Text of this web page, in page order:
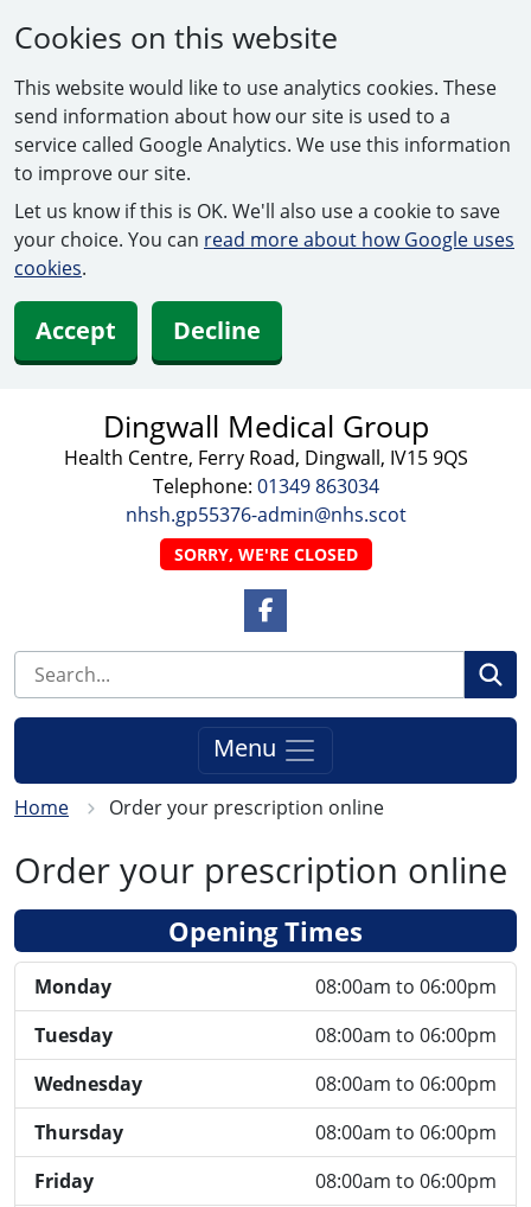
Cookies on this website
This website would like to use analytics cookies. These
send information about how our site is used to a
service called Google Analytics. We use this information
to improve our site.
Let us know if this is OK. We'll also use a cookie to save
your choice. You can read more about how Google uses
cookies.
Accept Decline
Dingwall Medical Group
Health Centre, Ferry Road, Dingwall, IV15 9QS
Telephone: 01349 863034
nhsh.gp55376-admin@nhs.scot
SORRY, WE'RE CLOSED
Facebook Link
Menu
Home Order your prescription online
Order your prescription online
Opening Times
Monday
08:00am to 06:00pm
Tuesday
08:00am to 06:00pm
Wednesday
08:00am to 06:00pm
Thursday
08:00am to 06:00pm
Friday
08:00am to 06:00pm